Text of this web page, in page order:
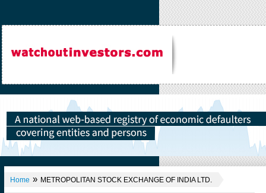
Home » METROPOLITAN STOCK EXCHANGE OF INDIA LTD.